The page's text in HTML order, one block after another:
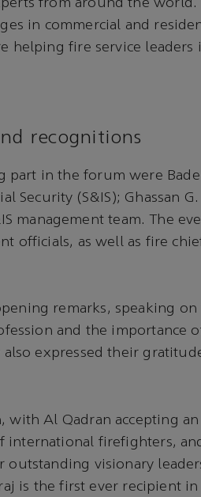
from around the world.
in commercial and
helping fire service leaders
recognitions
in the forum were
Security (S&IS); Ghassan
management team. The
officials, as well as fire
remarks, speaking
and the importance
expressed their
with Al Qadran accepting
firefighters,
outstanding visionary
is the first ever recipient in